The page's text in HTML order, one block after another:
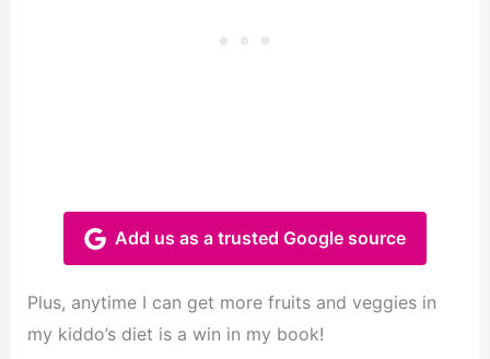
Add us as a trusted Google source
Plus, anytime I can get more fruits and veggies in
my kiddo’s diet is a win in my book!